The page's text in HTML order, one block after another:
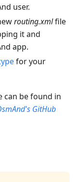
user.
routing.xmlfile
it and
app.
for your
be found in
GitHub